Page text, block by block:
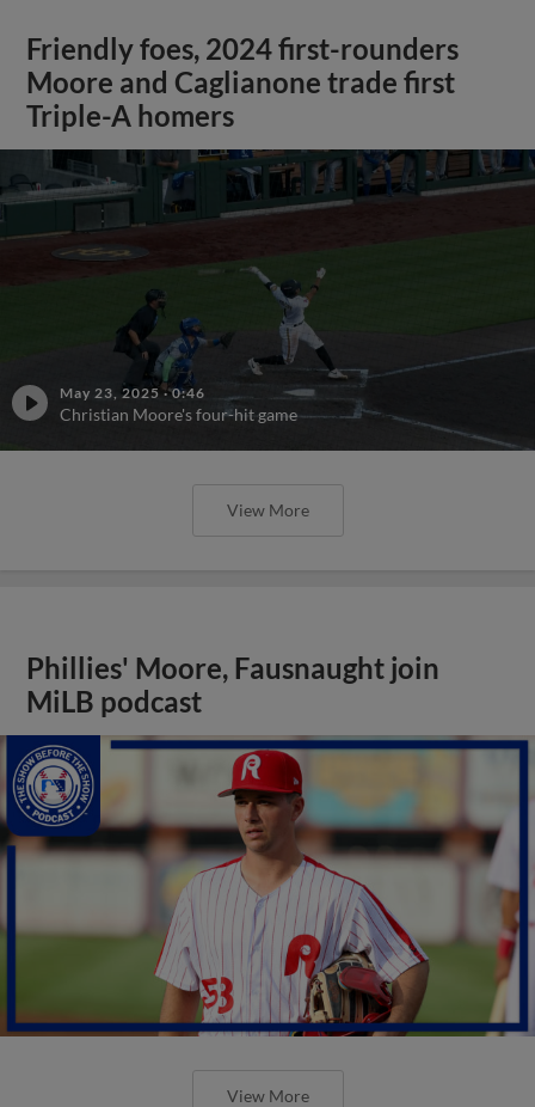
Friendly foes, 2024 first-rounders
Moore and Caglianone trade first
Triple-A homers
May 23, 2025 ·0:46
Christian Moore's four-hit game
View More
Phillies' Moore, Fausnaught join
MiLB podcast
View More